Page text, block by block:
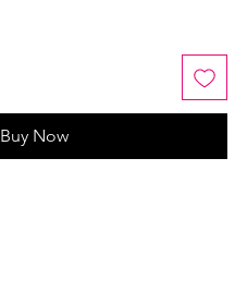
Buy Now